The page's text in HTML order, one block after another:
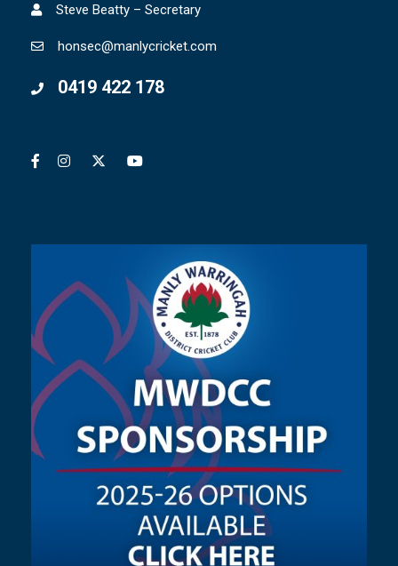
Steve Beatty – Secretary
honsec@manlycricket.com
0419 422 178